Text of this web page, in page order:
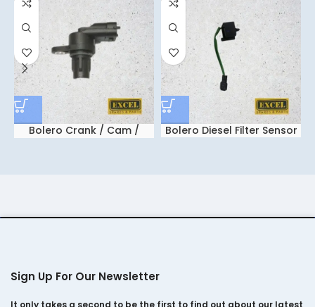
Bolero Crank / Cam /
Bolero Diesel Filter Sensor
Sign Up For Our Newsletter
It only takes a second to be the first to find out about our latest